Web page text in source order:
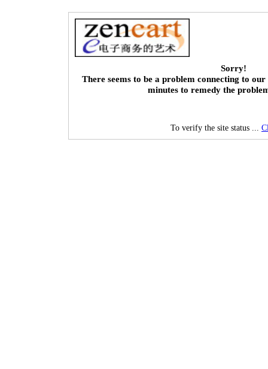
Sorry!
There seems to be a problem connecting to our
minutes to remedy the
To verify the site status ...